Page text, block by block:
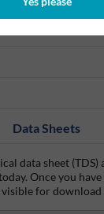
Data Sheets
data sheet (TDS)
Once you
for download